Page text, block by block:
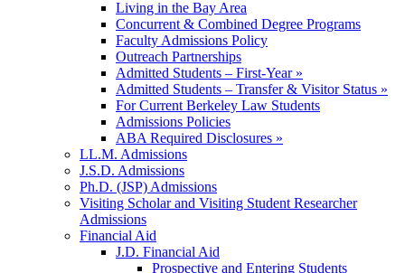
Living in the Bay Area
Concurrent & Combined Degree Programs
Faculty Admissions Policy
Outreach Partnerships
Admitted Students – First-Year »
Admitted Students – Transfer & Visitor Status »
For Current Berkeley Law Students
Admissions Policies
ABA Required Disclosures »
LL.M. Admissions
J.S.D. Admissions
Ph.D. (JSP) Admissions
Visiting Scholar and Visiting Student Researcher
Admissions
Financial Aid
J.D. Financial Aid
Prospective and Entering Students